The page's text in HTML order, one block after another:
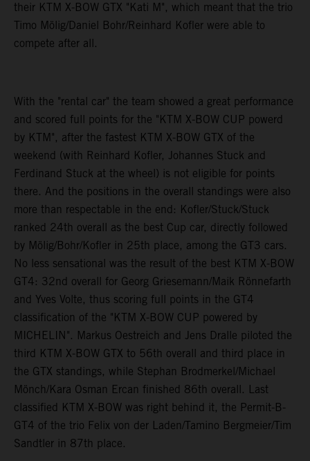
their KTM X-BOW GTX "Kati M", which meant that the trio
Timo Mölig/Daniel Bohr/Reinhard Kofler were able to
compete after all.
With the "rental car" the team showed a great performance
and scored full points for the "KTM X-BOW CUP powerd
by KTM", after the fastest KTM X-BOW GTX of the
weekend (with Reinhard Kofler, Johannes Stuck and
Ferdinand Stuck at the wheel) is not eligible for points
there. And the positions in the overall standings were also
more than respectable in the end: Kofler/Stuck/Stuck
ranked 24th overall as the best Cup car, directly followed
by Mölig/Bohr/Kofler in 25th place, among the GT3 cars.
No less sensational was the result of the best KTM X-BOW
GT4: 32nd overall for Georg Griesemann/Maik Rönnefarth
and Yves Volte, thus scoring full points in the GT4
classification of the "KTM X-BOW CUP powered by
MICHELIN". Markus Oestreich and Jens Dralle piloted the
third KTM X-BOW GTX to 56th overall and third place in
the GTX standings, while Stephan Brodmerkel/Michael
Mönch/Kara Osman Ercan finished 86th overall. Last
classified KTM X-BOW was right behind it, the Permit-B-
GT4 of the trio Felix von der Laden/Tamino Bergmeier/Tim
Sandtler in 87th place.